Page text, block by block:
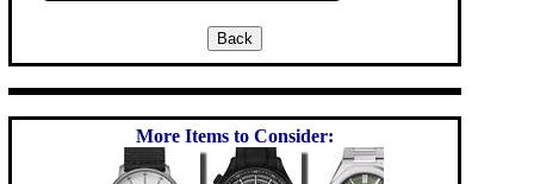
More Items to Consider: